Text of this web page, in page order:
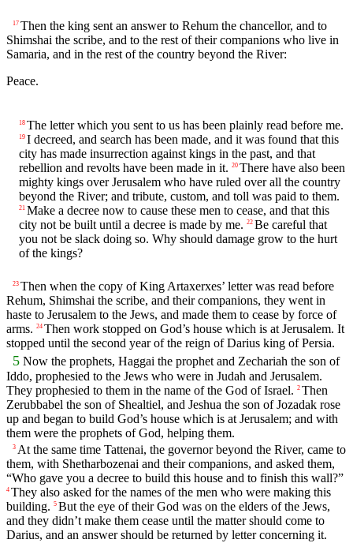
17 Then the king sent an answer to Rehum the chancellor, and to
Shimshai the scribe, and to the rest of their companions who live in
Samaria, and in the rest of the country beyond the River:
Peace.
18 The letter which you sent to us has been plainly read before me.
19 I decreed, and search has been made, and it was found that this
city has made insurrection against kings in the past, and that
rebellion and revolts have been made in it. 20 There have also been
mighty kings over Jerusalem who have ruled over all the country
beyond the River; and tribute, custom, and toll was paid to them.
21 Make a decree now to cause these men to cease, and that this
city not be built until a decree is made by me. 22 Be careful that
you not be slack doing so. Why should damage grow to the hurt
of the kings?
23 Then when the copy of King Artaxerxes’ letter was read before
Rehum, Shimshai the scribe, and their companions, they went in
haste to Jerusalem to the Jews, and made them to cease by force of
arms. 24 Then work stopped on God’s house which is at Jerusalem. It
stopped until the second year of the reign of Darius king of Persia.
5 Now the prophets, Haggai the prophet and Zechariah the son of
Iddo, prophesied to the Jews who were in Judah and Jerusalem.
They prophesied to them in the name of the God of Israel. 2 Then
Zerubbabel the son of Shealtiel, and Jeshua the son of Jozadak rose
up and began to build God’s house which is at Jerusalem; and with
them were the prophets of God, helping them.
3 At the same time Tattenai, the governor beyond the River, came to
them, with Shetharbozenai and their companions, and asked them,
“Who gave you a decree to build this house and to finish this wall?”
4 They also asked for the names of the men who were making this
building. 5 But the eye of their God was on the elders of the Jews,
and they didn’t make them cease until the matter should come to
Darius, and an answer should be returned by letter concerning it.